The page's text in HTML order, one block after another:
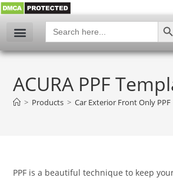
Search
for:
SEARCH
ACURA PPF
> Products > Car Exterior Front Only PPF
PPF is a beautiful technique to keep